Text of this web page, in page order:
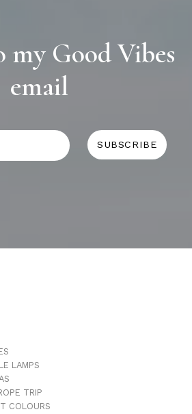
my Good Vibes
email
LAMPS
TRIP
COLOURS